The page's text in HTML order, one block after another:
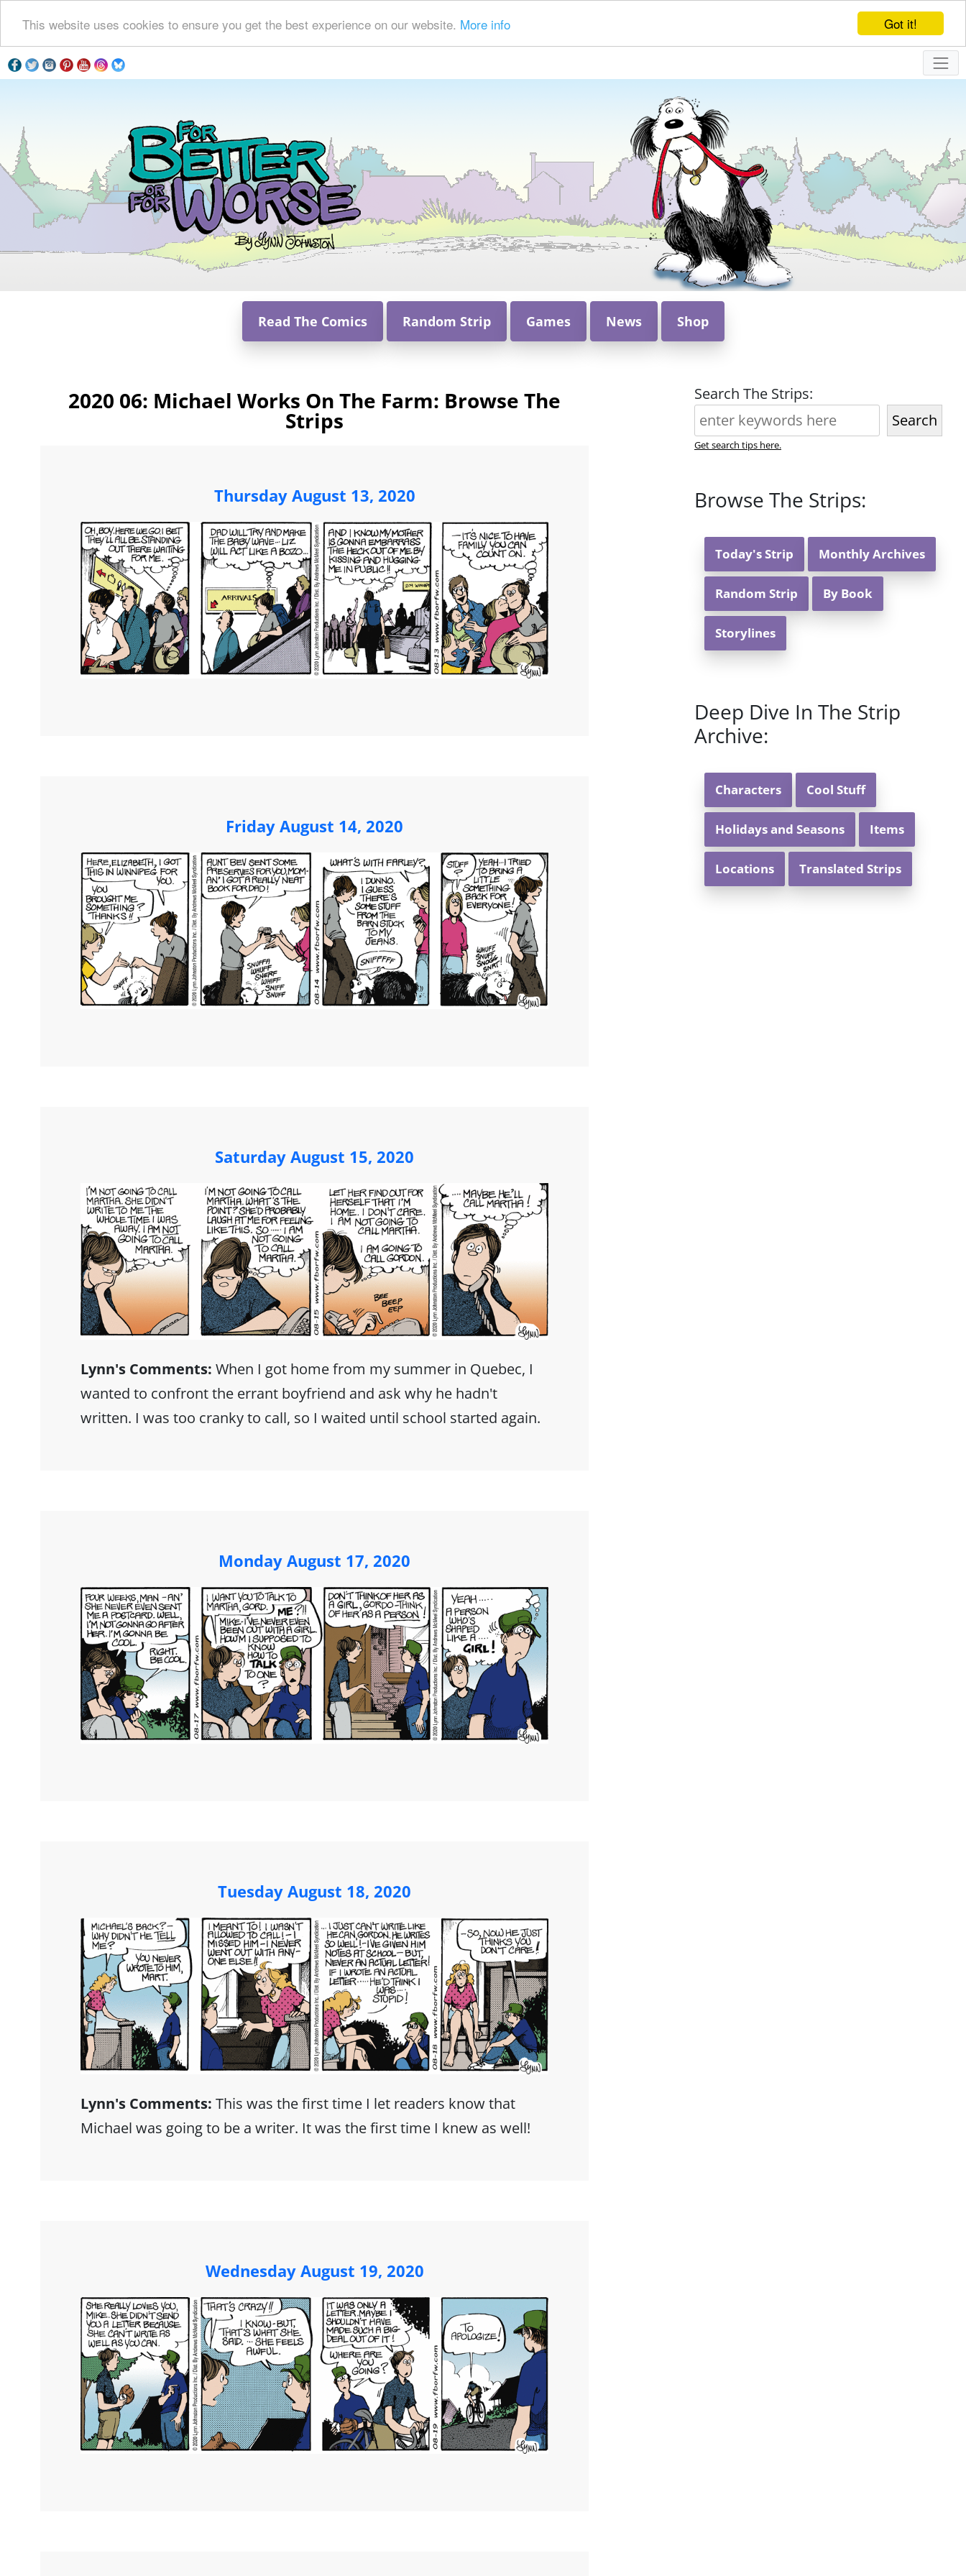
Got it!
This website uses cookies to ensure you get the best experience on our website. More info
Read The Comics Random Strip Games News Shop
2020 06: Michael Works On The Farm: Browse The
Strips
Thursday August 13, 2020
Friday August 14, 2020
Saturday August 15, 2020
Lynn's Comments: When I got home from my summer in Quebec, I
wanted to confront the errant boyfriend and ask why he hadn't
written. I was too cranky to call, so I waited until school started again.
Monday August 17, 2020
Tuesday August 18, 2020
Lynn's Comments: This was the first time I let readers know that
Michael was going to be a writer. It was the first time I knew as well!
Wednesday August 19, 2020
Search The Strips:
Search
Get search tips here.
Browse The Strips:
Today's Strip Monthly Archives
Random Strip By Book
Storylines
Deep Dive In The Strip
Archive:
Characters Cool Stuff
Holidays and Seasons Items
Locations Translated Strips